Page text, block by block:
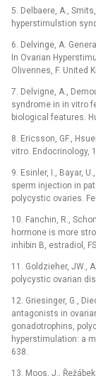
5. Delbaere, A.,
hyperstimulstion
6. Delvinge, A.
In Ovarian
Olivennes, F. United
7. Delvigne, A.,
syndrome in in vitro
biological features.
8. Ericsson, GF.,
vitro. Endocrinology,
9. Esinler, I., Bayar,
sperm injection in
polycystic ovaries.
10. Fanchin, R.,
hormone is more
inhibin B, estradiol,
11. Goldzieher, JW.,
polycystic ovarian
12. Griesinger, G.,
antagonists in
gonadotrophins,
hyperstimulation: a
638.
13. Moos, J.,